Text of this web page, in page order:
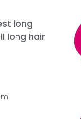
long
long hair